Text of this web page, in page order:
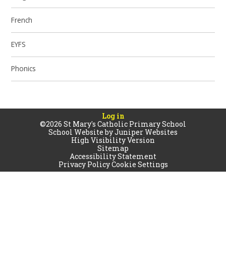
French
EYFS
Phonics
Log in
©2026 St Mary's Catholic Primary School
School Website byJuniper Websites
High Visibility Version
Sitemap
Accessibility Statement
Privacy PolicyCookie Settings